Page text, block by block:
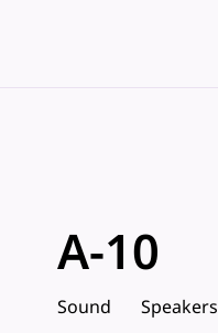
Sound Speakers
A-10